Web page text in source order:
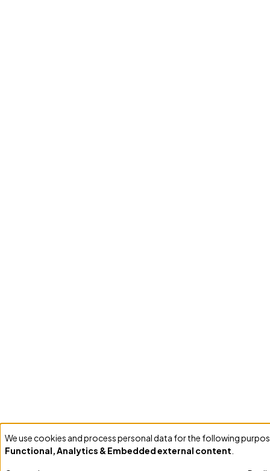
Use
of
We use cookies and process personal data for the following
Functional, Analytics & Embedded external content